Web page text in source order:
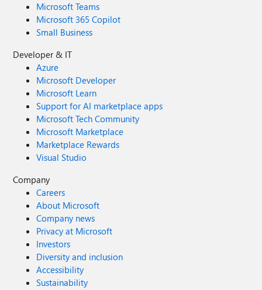
Microsoft Teams
Microsoft 365 Copilot
Small Business
Developer & IT
Azure
Microsoft Developer
Microsoft Learn
Support for AI marketplace apps
Microsoft Tech Community
Microsoft Marketplace
Marketplace Rewards
Visual Studio
Company
Careers
About Microsoft
Company news
Privacy at Microsoft
Investors
Diversity and inclusion
Accessibility
Sustainability